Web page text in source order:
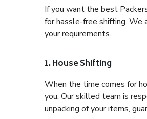
If you want the best
for hassle-free shifting. We
your requirements.
1. House Shifting
When the time comes for
you. Our skilled team is
unpacking of your items,